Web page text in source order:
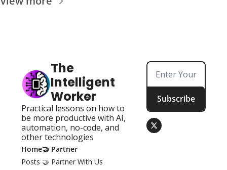
The
Intelligent
Worker
Practical lessons on how to
be more productive with AI,
automation, no-code, and
other technologies
Subscribe
Home
Posts
🤝 Partner
🤝 Partner With Us